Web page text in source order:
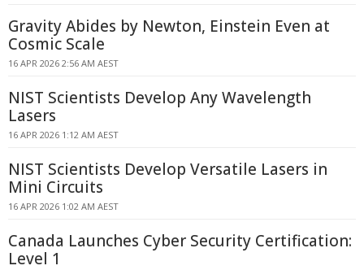
Gravity Abides by Newton, Einstein Even at
Cosmic Scale
16 APR 2026 2:56 AM AEST
NIST Scientists Develop Any Wavelength
Lasers
16 APR 2026 1:12 AM AEST
NIST Scientists Develop Versatile Lasers in
Mini Circuits
16 APR 2026 1:02 AM AEST
Canada Launches Cyber Security Certification:
Level 1